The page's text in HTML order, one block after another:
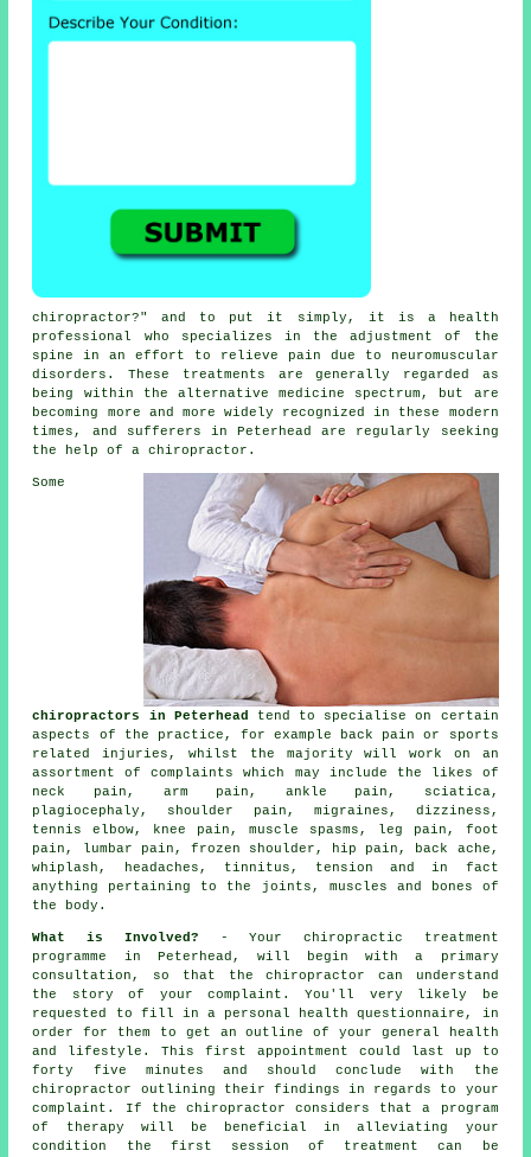
chiropractor?" and to put it simply, it is a health
professional who specializes in the adjustmentof the
spine
in an effort to relieve pain due to neuromuscular
disorders. These treatments are generally regarded as
being within the alternative medicine spectrum, but are
becoming more and more widely recognized in these modern
times, and sufferers in Peterhead are regularly seeking
the help of achiropractor .
Some
chiropractors in Peterhead
tend to specialise on certain
aspects of the practice, for example back pain or sports
related injuries, whilst the majority will work on an
assortment of complaints which may include the likes of
neck pain , arm pain, ankle pain, sciatica,
plagiocephaly, shoulder pain, migraines, dizziness,
tennis elbow, knee pain , muscle spasms, leg pain, foot
pain,
lumbar pain , frozen shoulder , hip pain, back ache,
whiplash, headaches, tinnitus , tension and in fact
anything pertaining to the joints, muscles and bones of
the body .
What is Involved? - Your chiropractic treatment
programme in Peterhead, will begin with a primary
consultation , so that the chiropractor can understand
the story of your complaint. You'll very likely be
requested to fill in a personal health questionnaire, in
order for them to get an outline of your general health
and lifestyle. This first appointment could last up to
forty five minutes and should conclude with the
chiropractor
outlining their findings in regards to your
complaint. If the chiropractor considers that a program
of therapy will be beneficial in alleviating your
condition the first session of treatment can be